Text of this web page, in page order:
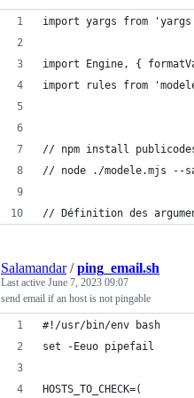
import yargs from
import Engine, {
import rules from
// npm install
// node ./modele.mjs --
// Définition des
Salamandar/ping_email.sh
Last active June 7, 2023 09:07
send email if an host is not pingable
#!/usr/bin/env bash
set -Eeuo pipefail
HOSTS_TO_CHECK=(